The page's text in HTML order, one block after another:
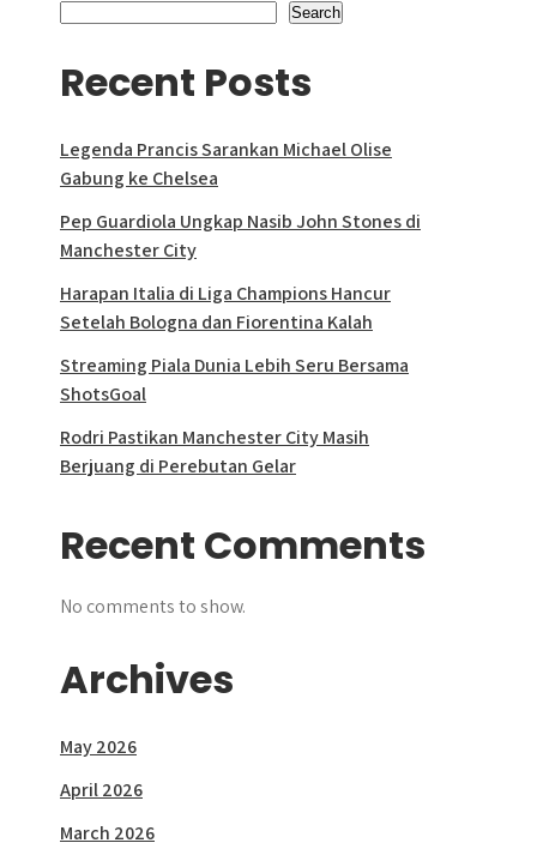
Search
Recent Posts
Legenda Prancis Sarankan Michael Olise
Gabung ke Chelsea
Pep Guardiola Ungkap Nasib John Stones di
Manchester City
Harapan Italia di Liga Champions Hancur
Setelah Bologna dan Fiorentina Kalah
Streaming Piala Dunia Lebih Seru Bersama
ShotsGoal
Rodri Pastikan Manchester City Masih
Berjuang di Perebutan Gelar
Recent Comments
No comments to show.
Archives
May 2026
April 2026
March 2026